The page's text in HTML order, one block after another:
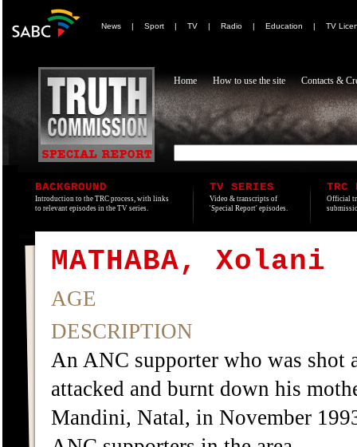
News | Sport | TV | Radio | Education | TV
Home How to use the site Contacts &
BACKGROUND
Introduction to the TRC process, with links
to relevant episodes in the TV series.
TV SERIES
Video & transcripts of
'Special Report' episodes.
TRC
Official
MATHABA, Xolani
AGE
DESCRIPTION
An ANC supporter who was shot
attacked and burnt down his
Mandini, Natal, in November